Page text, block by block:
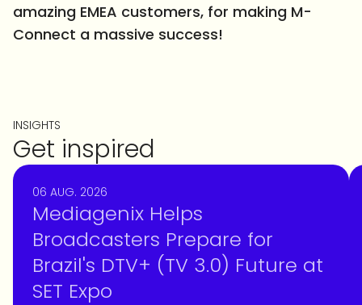
amazing EMEA customers, for making M-
Connect a massive success!
INSIGHTS
Get inspired
06 AUG. 2026
Mediagenix Helps
Broadcasters Prepare for
Brazil's DTV+ (TV 3.0) Future at
SET Expo